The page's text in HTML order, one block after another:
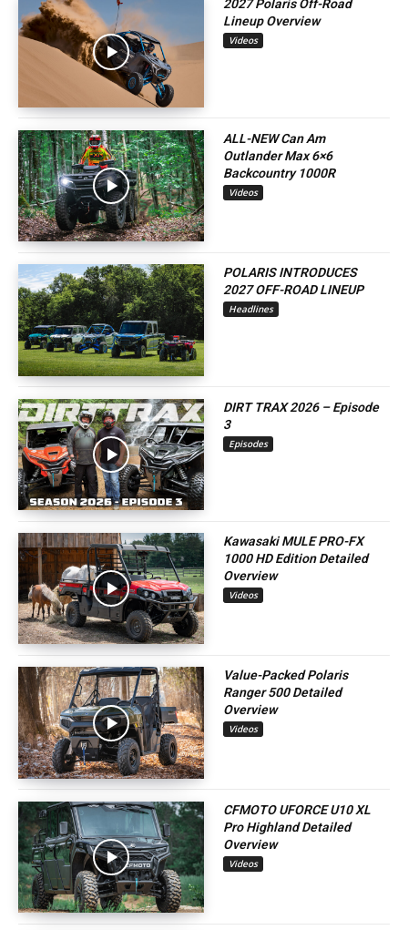
2027 Polaris Off-Road
Lineup Overview
Videos
ALL-NEW Can Am
Outlander Max 6×6
Backcountry 1000R
Videos
POLARIS INTRODUCES
2027 OFF-ROAD LINEUP
Headlines
DIRT TRAX 2026 – Episode
3
Episodes
Kawasaki MULE PRO-FX
1000 HD Edition Detailed
Overview
Videos
Value-Packed Polaris
Ranger 500 Detailed
Overview
Videos
CFMOTO UFORCE U10 XL
Pro Highland Detailed
Overview
Videos